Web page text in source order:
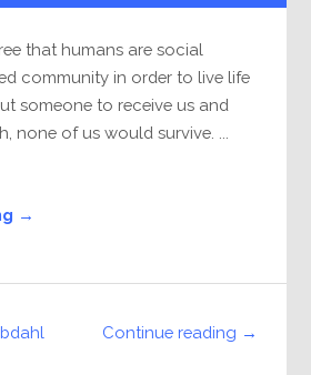
that humans are social
community in order to live life
someone to receive us and
none of us would survive. ...
→
Continue reading →